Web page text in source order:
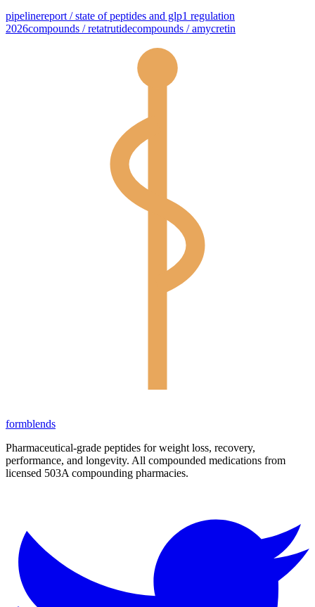
pipelinereport / state of peptides and glp1 regulation
2026compounds / retatrutidecompounds / amycretin
formblends
Pharmaceutical-grade peptides for weight loss, recovery,
performance, and longevity. All compounded medications from
licensed 503A compounding pharmacies.